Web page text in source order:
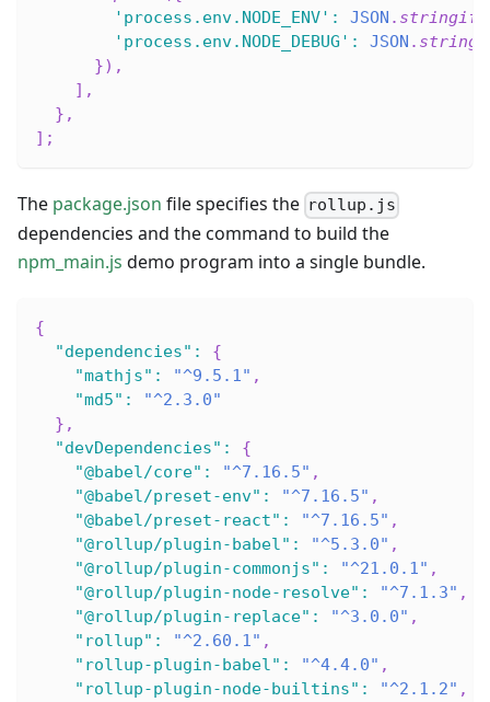
'process.env.NODE_ENV' : JSON . stringify
'process.env.NODE_DEBUG' : JSON .
}) ,
] ,
} ,
] ;
The package.json file specifies the rollup.js
dependencies and the command to build the
npm_main.js demo program into a single bundle.
{
"dependencies" :
{
"mathjs" : "^9.5.1" ,
"md5" :
"^2.3.0"
} ,
"devDependencies" :
{
"@babel/core" : "^7.16.5" ,
"@babel/preset-env" : "^7.16.5" ,
"@babel/preset-react" : "^7.16.5" ,
"@rollup/plugin-babel" : "^5.3.0" ,
"@rollup/plugin-commonjs" : "^21.0.1" ,
"@rollup/plugin-node-resolve" : "^7.1.3" ,
"@rollup/plugin-replace" : "^3.0.0" ,
"rollup" : "^2.60.1" ,
"rollup-plugin-babel" : "^4.4.0" ,
"rollup-plugin-node-builtins" : "^2.1.2" ,